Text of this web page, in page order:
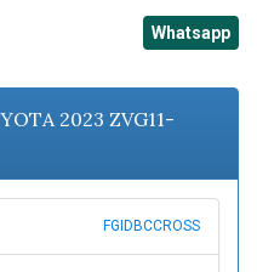
Whatsapp
2023 ZVG11-
FGIDBCCROSS